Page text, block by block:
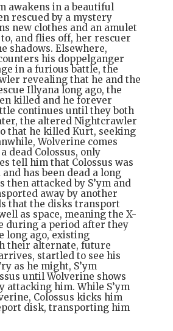
awakens in a beautiful
rescued by a mystery
new clothes and an amulet
and flies off, her rescuer
shadows. Elsewhere,
his doppelganger
in a furious battle, the
revealing that he and the
Illyana long ago, the
killed and he forever
continues until they both
the altered Nightcrawler
that he killed Kurt, seeking
Wolverine comes
dead Colossus, only
tell him that Colossus was
has been dead a long
then attacked by S’ym and
away by another
that the disks transport
as space, meaning the X-
during a period after they
long ago, existing
their alternate, future
startled to see his
as he might, S’ym
until Wolverine shows
attacking him. While S’ym
Colossus kicks him
disk, transporting him